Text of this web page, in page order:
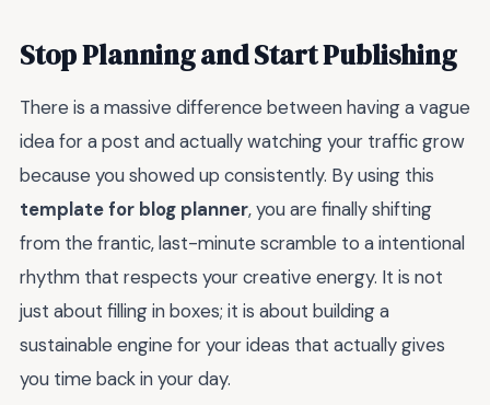
Stop Planning and Start Publishing
There is a massive difference between having a vague
idea for a post and actually watching your traffic grow
because you showed up consistently. By using this
template for blog planner, you are finally shifting
from the frantic, last-minute scramble to a intentional
rhythm that respects your creative energy. It is not
just about filling in boxes; it is about building a
sustainable engine for your ideas that actually gives
you time back in your day.